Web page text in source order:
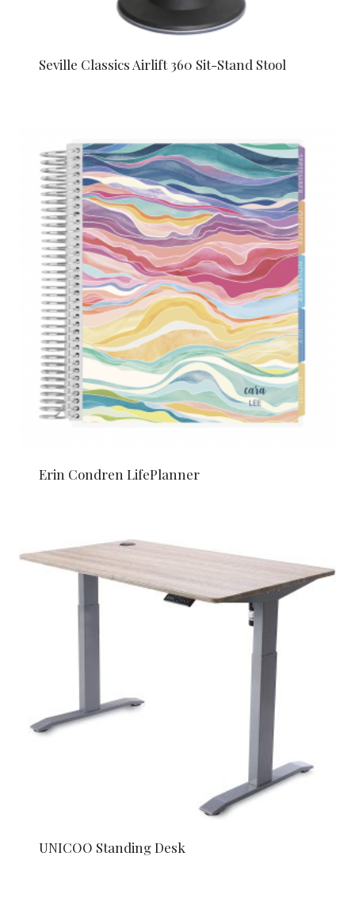
Seville Classics Airlift 360 Sit-Stand Stool
Erin Condren LifePlanner
UNICOO Standing Desk